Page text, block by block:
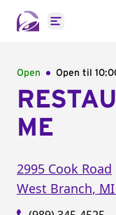
Open main
Open Open til
ME
2995 Cook Road
West Branch, MI